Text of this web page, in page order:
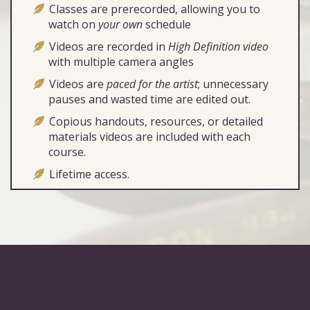
Classes are prerecorded, allowing you to
watch on your ownschedule
Videos are recorded in High Definition video
with multiple camera angles
Videos are paced for the artist; unnecessary
pauses and wasted time are edited out.
Copious handouts, resources, or detailed
materials videos are included with each
course.
Lifetime access.